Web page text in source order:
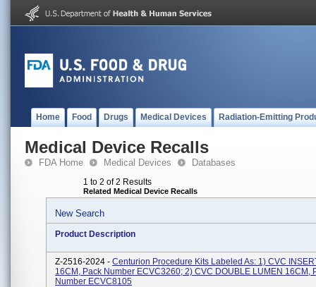
Home Food Drugs Medical Devices Radiation-Emitting
Medical Device Recalls
FDA Home Medical Devices Databases
1 to 2 of 2 Results
Related Medical Device Recalls
New Search
Product Description
Z-2516-2024 - Centurion Procedure Kits Labeled As: 1) CVC
16CM, Pack Number ECVC3260; 2) CVC DOUBLE LUMEN 16CM,
Number ECVC8105